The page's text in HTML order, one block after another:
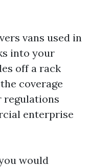
vans used in
into your
off a rack
coverage
regulations
enterprise
would